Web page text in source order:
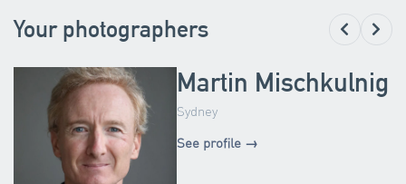
Your photographers
Martin Mischkulnig
Sydney
See profile →